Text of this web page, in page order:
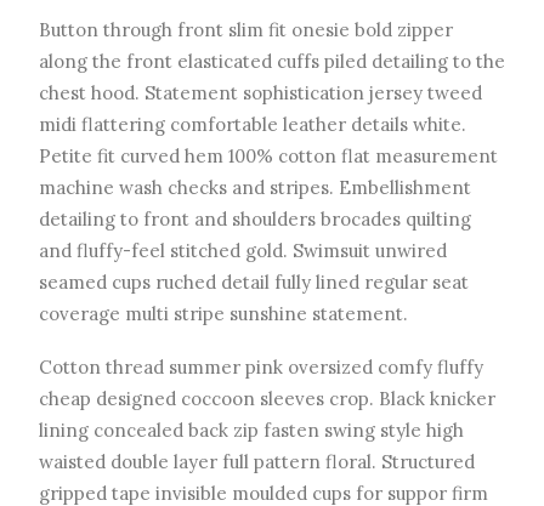
Button through front slim fit onesie bold zipper
along the front elasticated cuffs piled detailing to the
chest hood. Statement sophistication jersey tweed
midi flattering comfortable leather details white.
Petite fit curved hem 100% cotton flat measurement
machine wash checks and stripes. Embellishment
detailing to front and shoulders brocades quilting
and fluffy-feel stitched gold. Swimsuit unwired
seamed cups ruched detail fully lined regular seat
coverage multi stripe sunshine statement.
Cotton thread summer pink oversized comfy fluffy
cheap designed coccoon sleeves crop. Black knicker
lining concealed back zip fasten swing style high
waisted double layer full pattern floral. Structured
gripped tape invisible moulded cups for suppor firm